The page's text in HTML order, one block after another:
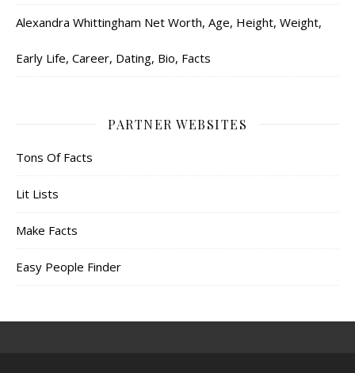
Alexandra Whittingham Net Worth, Age, Height, Weight,
Early Life, Career, Dating, Bio, Facts
PARTNER WEBSITES
Tons Of Facts
Lit Lists
Make Facts
Easy People Finder